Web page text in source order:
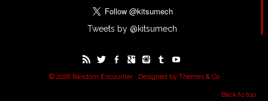
Tweets by @kitsumech
· © 2026 Random Encounter· Designed by Themes & Co·
Back to top